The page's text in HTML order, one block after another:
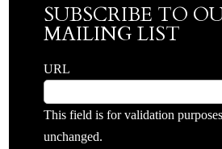
SUBSCRIBE TO
MAILING LIST
URL
This field is for validation
unchanged.